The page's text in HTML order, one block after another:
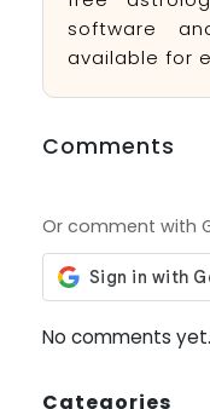
software
available for
Comments
Or comment with
No comments yet.
Categories